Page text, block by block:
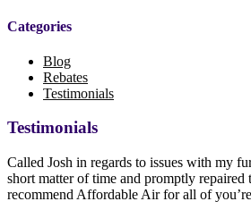
Categories
Blog
Rebates
Testimonials
Testimonials
Called Josh in regards to issues with my
short matter of time and promptly
recommend Affordable Air for all of